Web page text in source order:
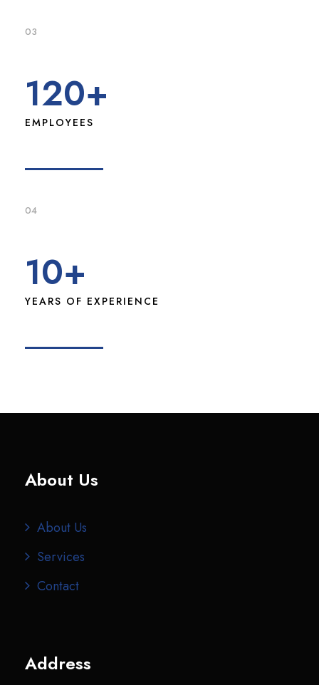
03
120+
EMPLOYEES
04
10+
YEARS OF EXPERIENCE
About Us
About Us
Services
Contact
Address